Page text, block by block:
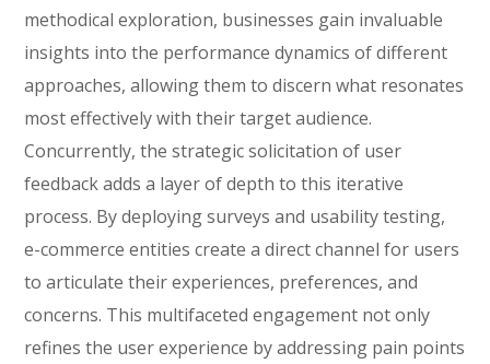
methodical exploration, businesses gain invaluable
insights into the performance dynamics of different
approaches, allowing them to discern what resonates
most effectively with their target audience.
Concurrently, the strategic solicitation of user
feedback adds a layer of depth to this iterative
process. By deploying surveys and usability testing,
e-commerce entities create a direct channel for users
to articulate their experiences, preferences, and
concerns. This multifaceted engagement not only
refines the user experience by addressing pain points